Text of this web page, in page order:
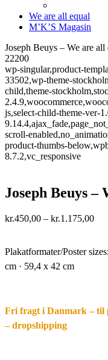
We are all equal
M’K’S Magasin
Joseph Beuys – We are all
22200
wp-singular,product-
33502,wp-theme-
child,theme-
js,select-child-theme-ver-
scroll-
product-thumbs-
8.7.2,vc_responsive
Joseph Beuys –
kr.450,00 – kr.1.175,00Price
Plakatformater/Poster sizes:
cm · 59,4 x 42 cm
Fri fragt i Danmark – til
– dropshipping